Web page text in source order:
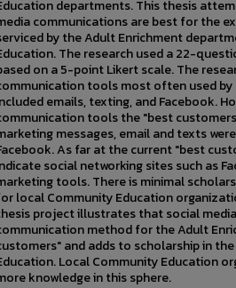
departments. This thesis
communications are best for the
by the Adult Enrichment
The research used a 22-
on a 5-point Likert scale. The
tools most often used
emails, texting, and Facebook.
tools the "best
messages, email and texts
As far at the current "best
social networking sites such as
tools. There is minimal
local Community Education
project illustrates that social
method for the Adult
and adds to scholarship in
Local Community Education
knowledge in this sphere.